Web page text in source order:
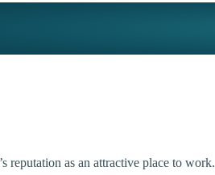
reputation as an attractive place to work.